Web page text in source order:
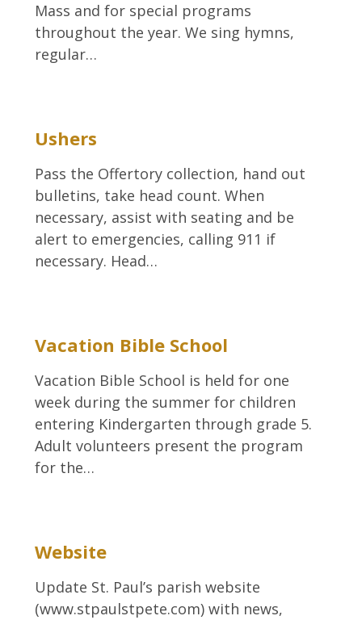
Mass and for special programs
throughout the year. We sing hymns,
regular…
Ushers
Pass the Offertory collection, hand out
bulletins, take head count. When
necessary, assist with seating and be
alert to emergencies, calling 911 if
necessary. Head…
Vacation Bible School
Vacation Bible School is held for one
week during the summer for children
entering Kindergarten through grade 5.
Adult volunteers present the program
for the…
Website
Update St. Paul’s parish website
(www.stpaulstpete.com) with news,